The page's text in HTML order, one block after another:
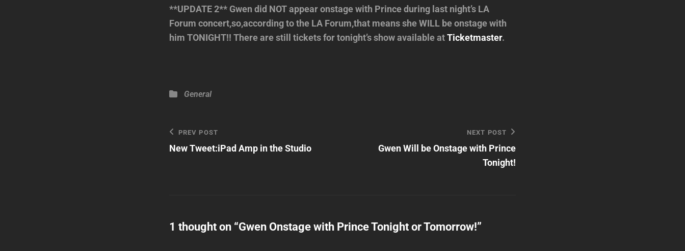
**UPDATE 2** Gwen did NOT appear onstage with Prince during last night’s LA
Forum concert,so,according to the LA Forum,that means she WILL be onstage with
him TONIGHT!! There are still tickets for tonight’s show available atTicketmaster.
Categories
General
Post
navigation
Previous
Post
PREV POST
New Tweet:iPad Amp in the Studio
NEXT POST
Gwen Will be Onstage with Prince
Tonight!
1 thought on “Gwen Onstage with Prince Tonight or Tomorrow!”